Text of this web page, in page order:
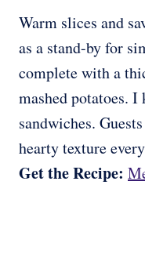
Warm slices and
as a stand-by for
complete with a
mashed potatoes.
sandwiches.
hearty texture
Get the Recipe: